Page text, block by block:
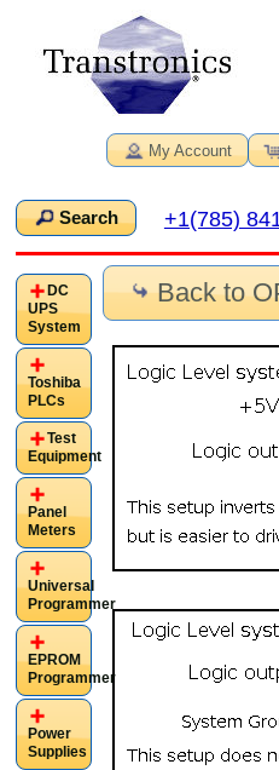
My Account
Search +1(785)
Back to
DC
UPS
System
Toshiba
PLCs
Test
Equipment
Panel
Meters
Universal
Programmer
EPROM
Programmer
Power
Supplies